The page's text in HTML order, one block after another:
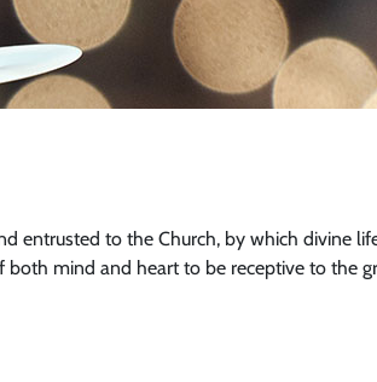
entrusted to the Church, by which divine
mind and heart to be receptive to the